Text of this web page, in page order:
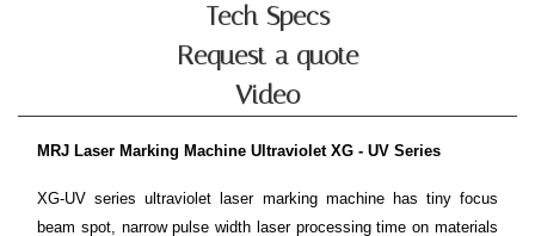
Tech Specs
Request a quote
Video
MRJ Laser Marking Machine Ultraviolet XG - UV Series
XG-UV series ultraviolet laser marking machine has tiny focus
beam spot, narrow pulse width laser processing time on materials